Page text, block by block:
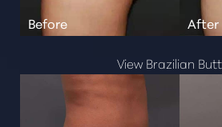
View Brazilian